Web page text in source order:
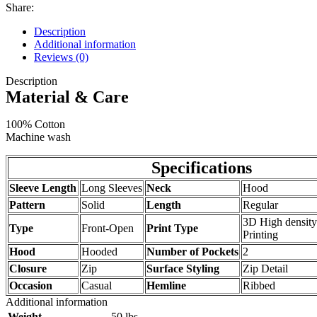
Share:
Description
Additional information
Reviews (0)
Description
Material & Care
100% Cotton
Machine wash
Specifications
Sleeve Length Long Sleeves Neck
Hood
Pattern
Solid Length
Regular
Type
Front-Open Print Type
3D High
Printing
Hood
Hooded Number of Pockets 2
Closure
Zip Surface Styling
Zip Detail
Occasion
Casual Hemline
Ribbed
Additional information